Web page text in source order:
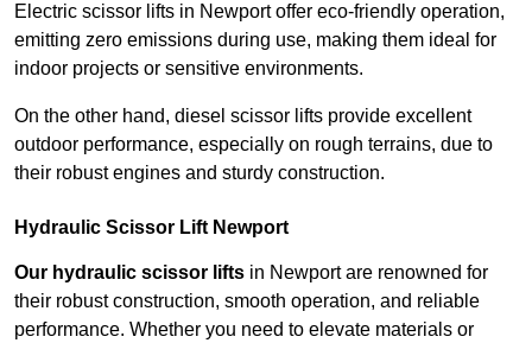
Electric scissor lifts in Newport offer eco-friendly operation,
emitting zero emissions during use, making them ideal for
indoor projects or sensitive environments.
On the other hand, diesel scissor lifts provide excellent
outdoor performance, especially on rough terrains, due to
their robust engines and sturdy construction.
Hydraulic Scissor Lift Newport
Our hydraulic scissor lifts in Newport are renowned for
their robust construction, smooth operation, and reliable
performance. Whether you need to elevate materials or